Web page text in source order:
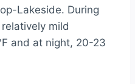
Lakeside. During
mild
and at night, 20-23